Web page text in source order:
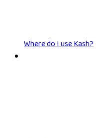
Where do I use Kash?